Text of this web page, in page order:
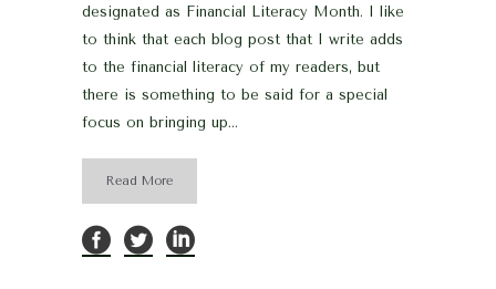
designated as Financial Literacy Month. I like
to think that each blog post that I write adds
to the financial literacy of my readers, but
there is something to be said for a special
focus on bringing up...
Read More